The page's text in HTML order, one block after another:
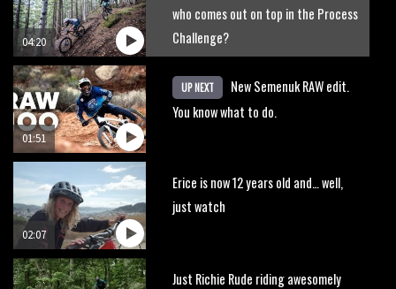
04:20
who comes out on top in the Process
Challenge?
01:51
UP NEXT
New Semenuk RAW edit.
You know what to do.
02:07
Erice is now 12 years old and… well,
just watch
Just Richie Rude riding awesomely